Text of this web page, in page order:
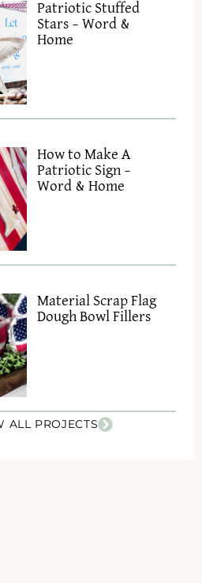
Patriotic Stuffed
Stars – Word &
Home
How to Make A
Patriotic Sign –
Word & Home
Material Scrap Flag
Dough Bowl Fillers
ALL PROJECTS